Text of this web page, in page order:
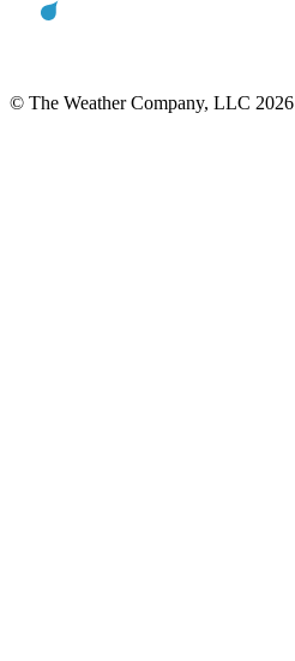
© The Weather Company, LLC 2026